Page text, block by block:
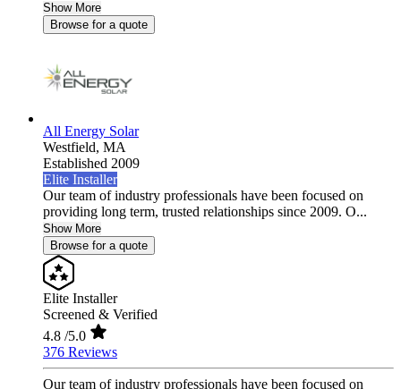
Show More
Browse for a quote
All Energy Solar
Westfield, MA
Established 2009
Elite Installer
Our team of industry professionals have been focused on
providing long term, trusted relationships since 2009. O...
Show More
Browse for a quote
Elite Installer
Screened & Verified
4.8 /5.0
376 Reviews
Our team of industry professionals have been focused on